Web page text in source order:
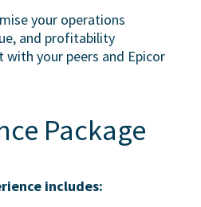
your operations
and profitability
with your peers and Epicor
Package
includes: